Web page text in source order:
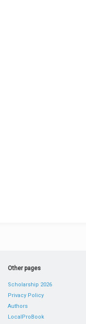
Other pages
Scholarship 2026
Privacy Policy
Authors
LocalProBook